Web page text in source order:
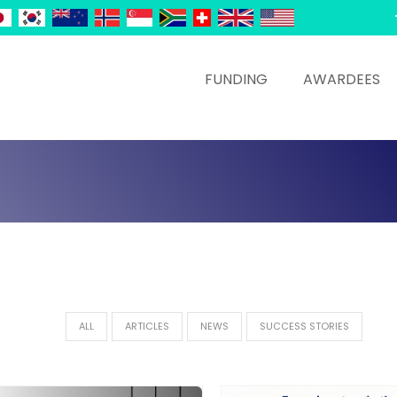
FUNDING AWARDEES
ALL ARTICLES NEWS SUCCESS STORIES